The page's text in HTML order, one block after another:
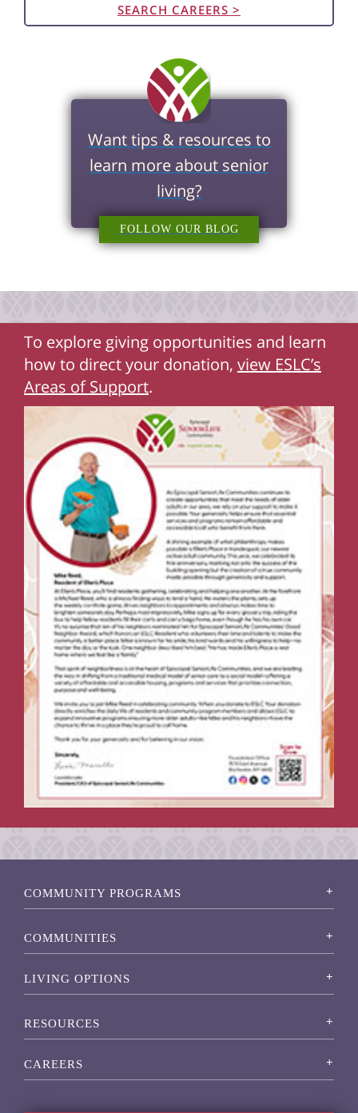
SEARCH CAREERS >
Want tips & resources to
learn more about senior
living?
FOLLOW OUR BLOG
To explore giving opportunities and learn
how to direct your donation, view ESLC’s
Areas of Support.
COMMUNITY PROGRAMS
COMMUNITIES
LIVING OPTIONS
RESOURCES
CAREERS